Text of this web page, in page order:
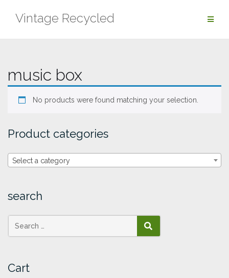
Vintage Recycled
music box
No products were found matching your selection.
Product categories
Select a category
search
SEARCH
Cart